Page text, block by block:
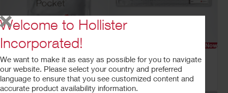
Try a Sample
VaPro Pocket™ No
Touch Intermittent
Catheter
Buy Now
Onli™ Intermittent
Catheter
Welcome to Hollister
Incorporated!
We want to make it as easy as possible for you to navigate
our website. Please select your country and preferred
language to ensure that you see customized content and
accurate product availability information.